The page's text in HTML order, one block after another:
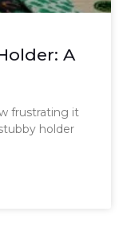
A
frustrating it
holder